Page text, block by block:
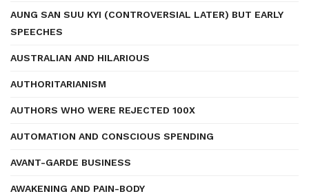
AUNG SAN SUU KYI (CONTROVERSIAL LATER) BUT EARLY
SPEECHES
AUSTRALIAN AND HILARIOUS
AUTHORITARIANISM
AUTHORS WHO WERE REJECTED 100X
AUTOMATION AND CONSCIOUS SPENDING
AVANT-GARDE BUSINESS
AWAKENING AND PAIN-BODY